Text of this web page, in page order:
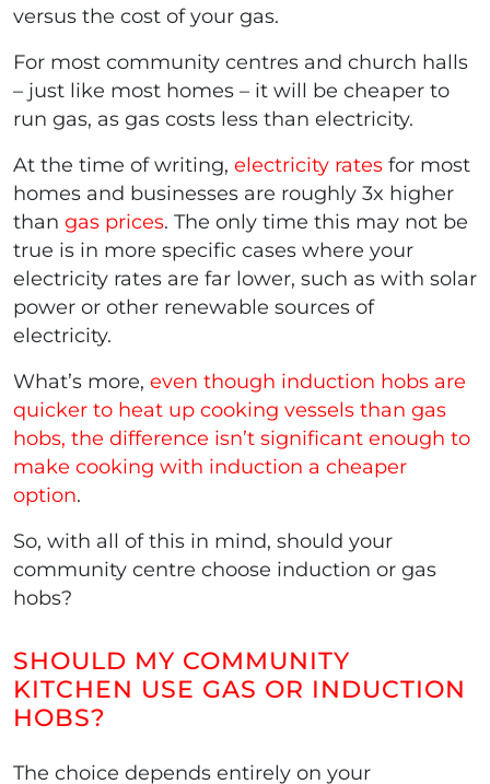
versus the cost of your gas.
For most community centres and church halls
– just like most homes – it will be cheaper to
run gas, as gas costs less than electricity.
At the time of writing, electricity rates for most
homes and businesses are roughly 3x higher
than gas prices. The only time this may not be
true is in more specific cases where your
electricity rates are far lower, such as with solar
power or other renewable sources of
electricity.
What’s more, even though induction hobs are
quicker to heat up cooking vessels than gas
hobs, the difference isn’t significant enough to
make cooking with induction a cheaper
option.
So, with all of this in mind, should your
community centre choose induction or gas
hobs?
SHOULD MY COMMUNITY
KITCHEN USE GAS OR INDUCTION
HOBS?
The choice depends entirely on your